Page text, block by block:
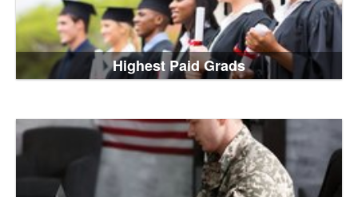
Highest Paid Grads